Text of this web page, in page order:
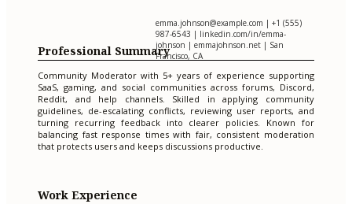
emma.johnson@example.com | +1 (555)
987-6543 | linkedin.com/in/emma-
johnson | emmajohnson.net | San
Francisco, CA
Professional Summary
Community Moderator with 5+ years of experience supporting
SaaS, gaming, and social communities across forums, Discord,
Reddit, and help channels. Skilled in applying community
guidelines, de-escalating conflicts, reviewing user reports, and
turning recurring feedback into clearer policies. Known for
balancing fast response times with fair, consistent moderation
that protects users and keeps discussions productive.
Work Experience